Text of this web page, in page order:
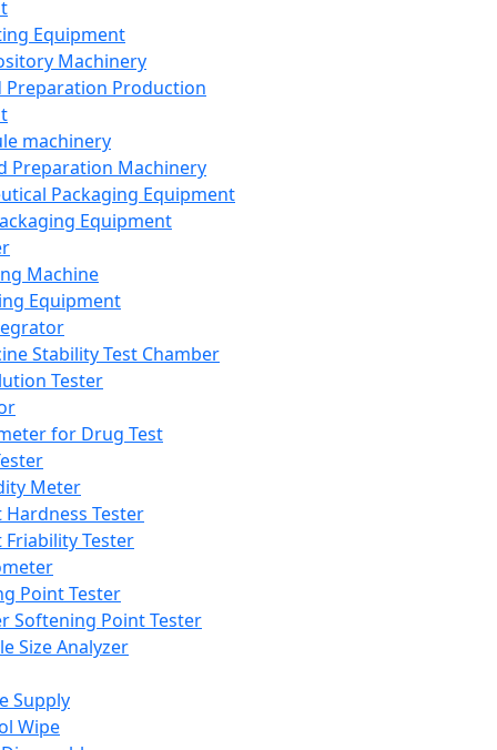
Equipment
Machinery
Preparation Production
machinery
Preparation Machinery
Packaging Equipment
Equipment
Machine
Equipment
Stability Test Chamber
Tester
for Drug Test
Meter
Hardness Tester
Friability Tester
Point Tester
Softening Point Tester
Size Analyzer
Supply
Wipe